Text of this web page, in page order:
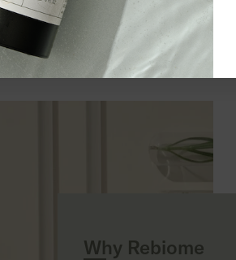
to cart 108 EUR
Why Rebiome